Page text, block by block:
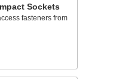
Sockets
fasteners from